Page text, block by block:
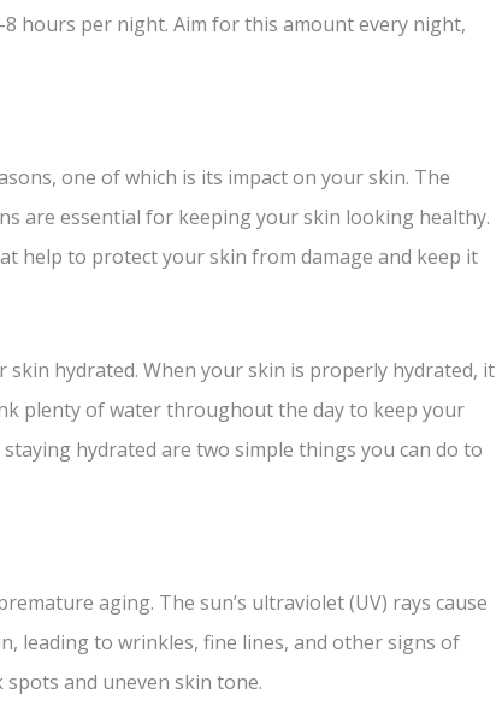
hours per night. Aim for this amount every night,
one of which is its impact on your skin. The
are essential for keeping your skin looking healthy.
help to protect your skin from damage and keep it
hydrated. When your skin is properly hydrated, it
plenty of water throughout the day to keep your
hydrated are two simple things you can do to
aging. The sun’s ultraviolet (UV) rays cause
leading to wrinkles, fine lines, and other signs of
spots and uneven skin tone.